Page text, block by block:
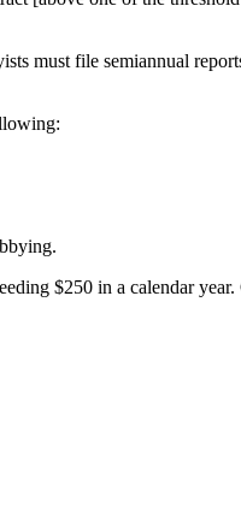
must file semiannual
$250 in a calendar